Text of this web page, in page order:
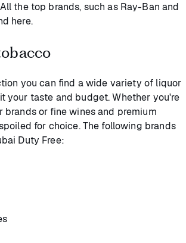
the top brands, such as Ray-Ban and
here.
you can find a wide variety of liquor
your taste and budget. Whether you're
brands or fine wines and premium
for choice. The following brands
Duty Free: